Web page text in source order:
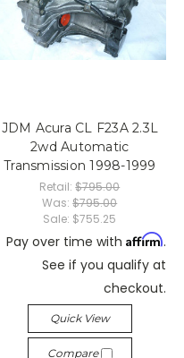
JDM Acura CL F23A 2.3L
2wd Automatic
Transmission 1998-1999
Retail:$795.00
Was:$795.00
Sale: $755.25
Pay over time with Affirm.
See if you qualify at
checkout.
Quick View
Compare